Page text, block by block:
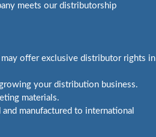
meets our distributorship
offer exclusive distributor rights in
your distribution business.
materials.
manufactured to international